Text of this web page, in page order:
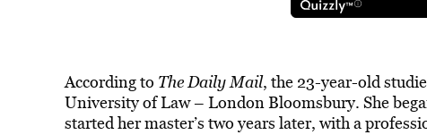
According to The Daily Mail, the 23-year-old
University of Law – London Bloomsbury. She
started her master’s two years later, with a